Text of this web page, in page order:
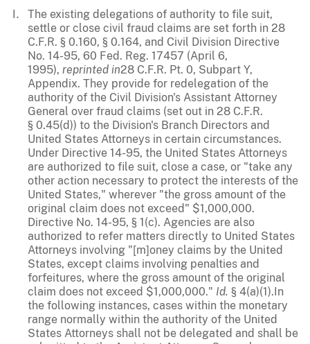
The existing delegations of authority to file suit,
settle or close civil fraud claims are set forth in 28
C.F.R. § 0.160, § 0.164, and Civil Division Directive
No. 14-95, 60 Fed. Reg. 17457 (April 6,
1995), reprinted in28 C.F.R. Pt. 0, Subpart Y,
Appendix. They provide for redelegation of the
authority of the Civil Division's Assistant Attorney
General over fraud claims (set out in 28 C.F.R.
§ 0.45(d)) to the Division's Branch Directors and
United States Attorneys in certain circumstances.
Under Directive 14-95, the United States Attorneys
are authorized to file suit, close a case, or "take any
other action necessary to protect the interests of the
United States," wherever "the gross amount of the
original claim does not exceed" $1,000,000.
Directive No. 14-95, § 1(c). Agencies are also
authorized to refer matters directly to United States
Attorneys involving "[m]oney claims by the United
States, except claims involving penalties and
forfeitures, where the gross amount of the original
claim does not exceed $1,000,000." Id. § 4(a)(1).In
the following instances, cases within the monetary
range normally within the authority of the United
States Attorneys shall not be delegated and shall be